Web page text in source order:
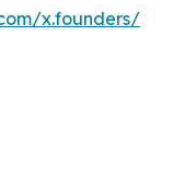
x.founders/